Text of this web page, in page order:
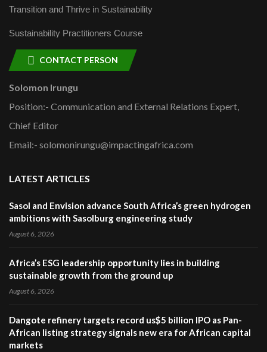
Transition and Thrive in Sustainability
Sustainability Practitioners Course
CONTACT PERSON
Solomon Irungu
Position:- Communication and External Relations Expert,
Chief Editor
Email:- solomonirungu@impactingafrica.com
LATEST ARTICLES
Sasol and Envision advance South Africa’s green hydrogen
ambitions with Sasolburg engineering study
August 6, 2026
Africa’s ESG leadership opportunity lies in building
sustainable growth from the ground up
August 6, 2026
Dangote refinery targets record us$5 billion IPO as Pan-
African listing strategy signals new era for African capital
markets